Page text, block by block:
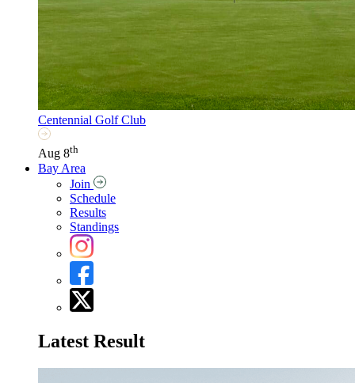
Centennial Golf Club
Aug 8th
Bay Area
Join
Schedule
Results
Standings
Latest Result